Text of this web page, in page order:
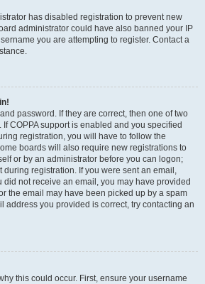
has disabled registration to prevent new
administrator could have also banned your IP
you are attempting to register. Contact a
password. If they are correct, then one of two
COPPA support is enabled and you specified
registration, you will have to follow the
boards will also require new registrations to
or by an administrator before you can logon;
during registration. If you were sent an email,
did not receive an email, you may have provided
the email may have been picked up by a spam
address you provided is correct, try contacting an
this could occur. First, ensure your username